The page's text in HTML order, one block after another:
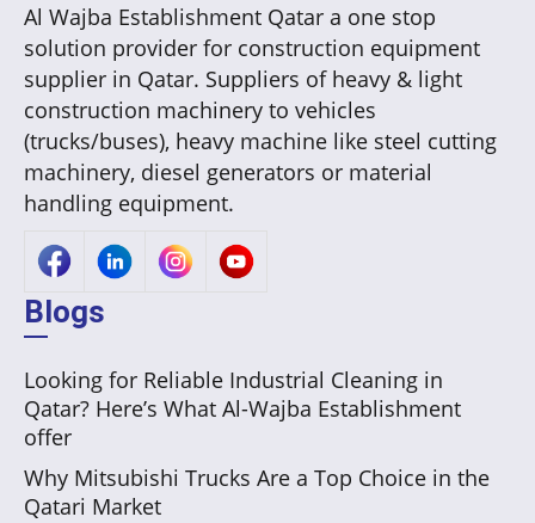
Al Wajba Establishment Qatar a one stop
solution provider for construction equipment
supplier in Qatar. Suppliers of heavy & light
construction machinery to vehicles
(trucks/buses), heavy machine like steel cutting
machinery, diesel generators or material
handling equipment.
Blogs
Looking for Reliable Industrial Cleaning in
Qatar? Here’s What Al-Wajba Establishment
offer
Why Mitsubishi Trucks Are a Top Choice in the
Qatari Market